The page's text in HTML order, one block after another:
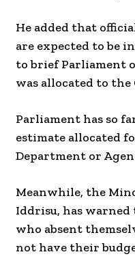
He added that
are expected to be
to brief Parliament
was allocated to the
Parliament has so
estimate allocated
Department or
Meanwhile, the
Iddrisu, has
who absent
not have their